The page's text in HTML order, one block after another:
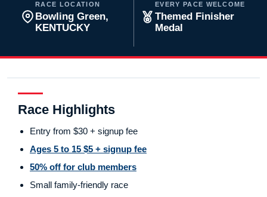
RACE LOCATION
Bowling Green,
KENTUCKY
EVERY PACE WELCOME
Themed Finisher
Medal
Race Highlights
Entry from $30 + signup fee
Ages 5 to 15 $5 + signup fee
50% off for club members
Small family-friendly race